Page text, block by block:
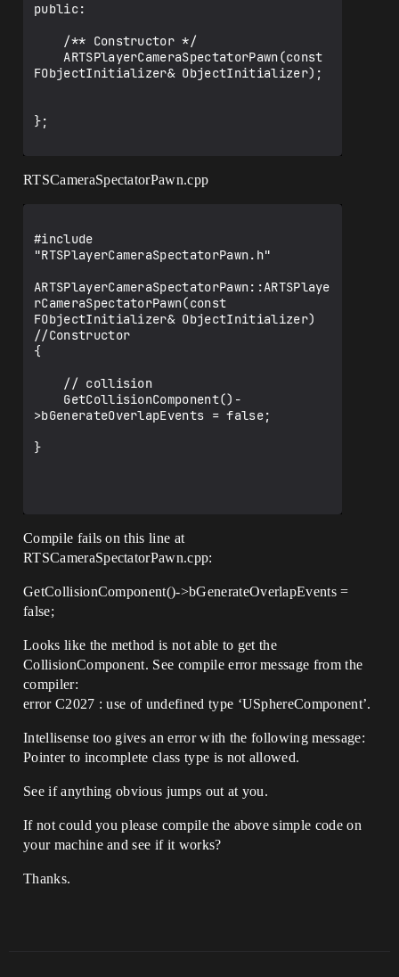
public:
    ARTSPlayerCameraSpectatorPawn(const
FObjectInitializer& ObjectInitializer);
};
RTSCameraSpectatorPawn.cpp
#include
"RTSPlayerCameraSpectatorPawn.h"
ARTSPlayerCameraSpectatorPawn::ARTSPlaye
rCameraSpectatorPawn(const
FObjectInitializer& ObjectInitializer)
//Constructor
{
>bGenerateOverlapEvents = false;
}
Compile fails on this line at
RTSCameraSpectatorPawn.cpp:
GetCollisionComponent()->bGenerateOverlapEvents =
false;
Looks like the method is not able to get the
CollisionComponent. See compile error message from the
compiler:
error C2027 : use of undefined type ‘USphereComponent’.
Intellisense too gives an error with the following message:
Pointer to incomplete class type is not allowed.
See if anything obvious jumps out at you.
If not could you please compile the above simple code on
your machine and see if it works?
Thanks.